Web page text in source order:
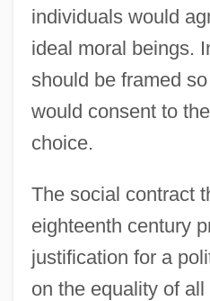
individuals would
ideal moral beings.
should be framed
would consent to
choice.
The social contract
eighteenth century
justification for a
on the equality of